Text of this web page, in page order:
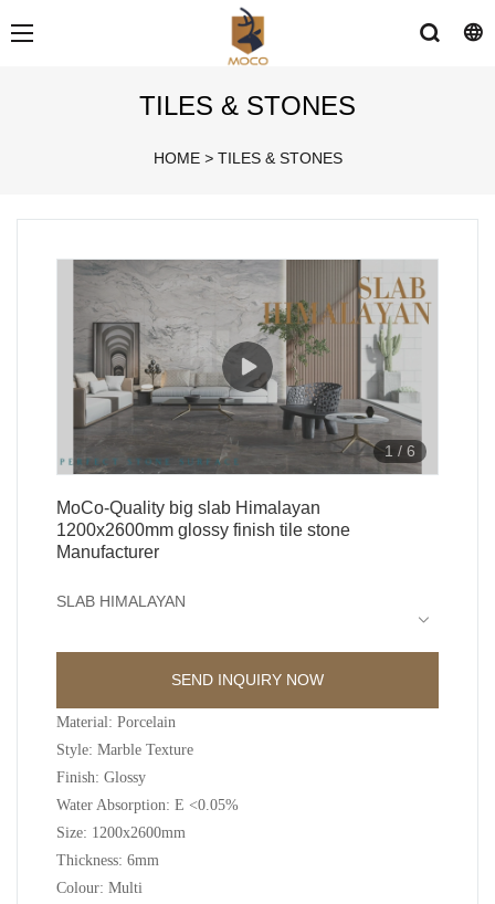
TILES & STONES
HOME > TILES & STONES
1 / 6
MoCo-Quality big slab Himalayan
1200x2600mm glossy finish tile stone
Manufacturer
SLAB HIMALAYAN
SEND INQUIRY NOW
Material: Porcelain
Style: Marble Texture
Finish: Glossy
Water Absorption: E <0.05%
Size: 1200x2600mm
Thickness: 6mm
Colour: Multi